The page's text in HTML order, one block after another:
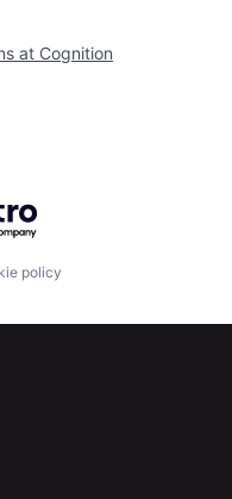
at Cognition
policy